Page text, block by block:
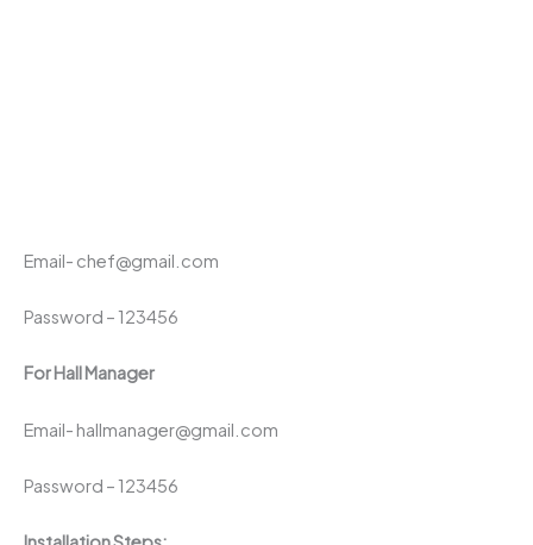
Email- chef@gmail.com
Password – 123456
For Hall Manager
Email- hallmanager@gmail.com
Password – 123456